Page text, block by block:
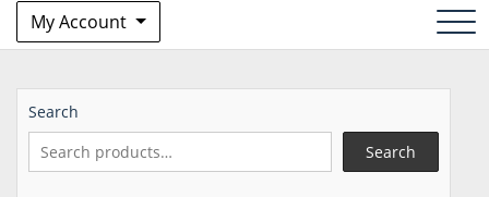
My Account
Search
Search